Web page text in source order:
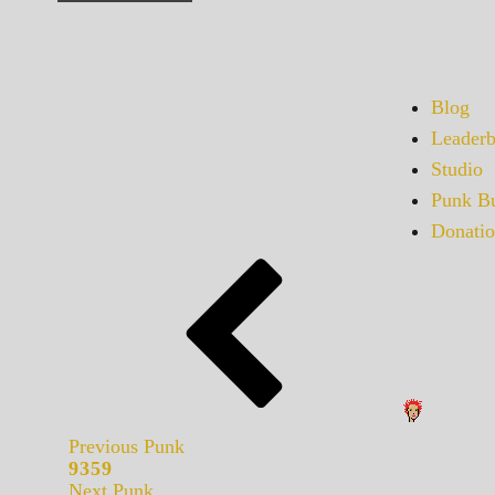
Blog
Studio
Punk
Previous Punk
9359
Next Punk